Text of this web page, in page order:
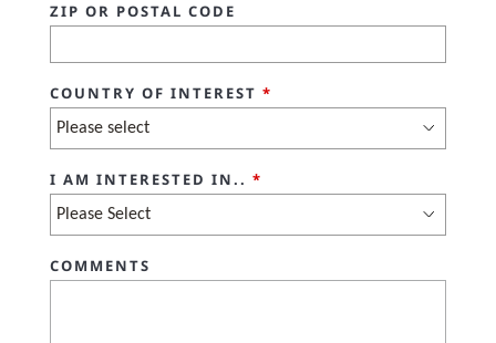
ZIP OR POSTAL CODE
COUNTRY OF INTEREST *
I AM INTERESTED IN.. *
COMMENTS